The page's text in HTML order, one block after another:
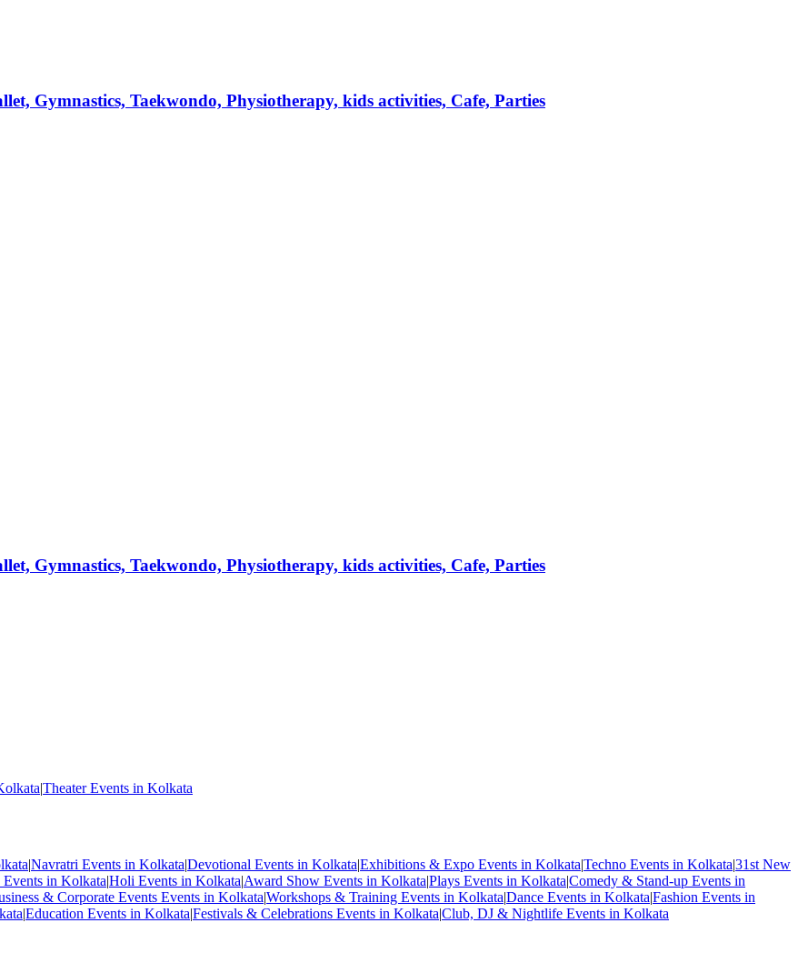
Gymnastics, Taekwondo, Physiotherapy, kids activities, Cafe, Parties
Gymnastics, Taekwondo, Physiotherapy, kids activities, Cafe, Parties
|Theater Events in Kolkata
|Navratri Events in Kolkata|Devotional Events in Kolkata|Exhibitions & Expo Events in Kolkata|Techno Events in Kolkata|31st New
in Kolkata|Holi Events in Kolkata|Award Show Events in Kolkata|Plays Events in Kolkata|Comedy & Stand-up Events in
& Corporate Events Events in Kolkata|Workshops & Training Events in Kolkata|Dance Events in Kolkata|Fashion Events in
|Education Events in Kolkata|Festivals & Celebrations Events in Kolkata|Club, DJ & Nightlife Events in Kolkata